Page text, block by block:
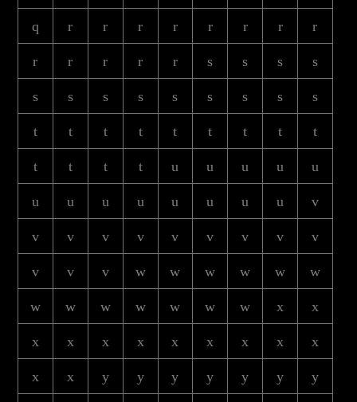
q r r r r r r r r
r r r r r s s s s
s s s s s s s s s
t t t t t t t t t
t t t t u u u u u
u u u u u u u u v
v v v v v v v v v
v v v w w w w w w
w w w w w w w x x
x x x x x x x x x
x x y y y y y y y